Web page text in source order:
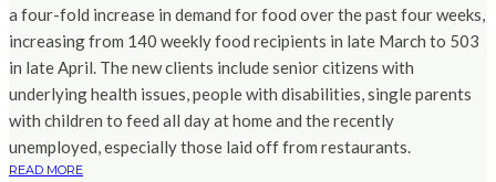
a four-fold increase in demand for food over the past four weeks,
increasing from 140 weekly food recipients in late March to 503
in late April. The new clients include senior citizens with
underlying health issues, people with disabilities, single parents
with children to feed all day at home and the recently
unemployed, especially those laid off from restaurants.
READ MORE